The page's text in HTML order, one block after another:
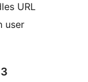
URL
user